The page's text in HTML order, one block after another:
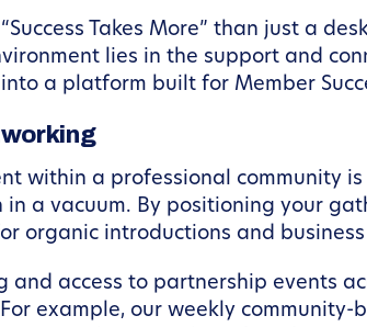
Takes More” than just a
lies in the support and
a platform built for Member
within a professional community
a vacuum. By positioning your
organic introductions and
access to partnership events
example, our weekly